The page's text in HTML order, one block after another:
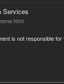
Services
is not responsible